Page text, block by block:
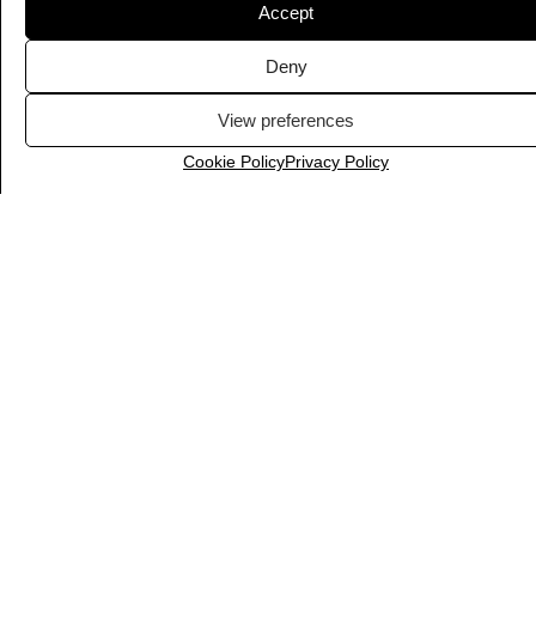
Accept
Deny
View preferences
Cookie PolicyPrivacy Policy